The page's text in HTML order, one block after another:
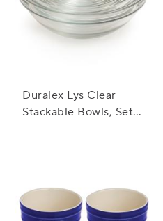
Duralex Lys Clear
Stackable Bowls, Set